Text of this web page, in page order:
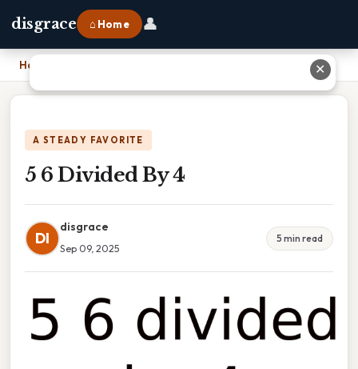
disgrace ⌂ Home 👤
Home
A STEADY FAVORITE
5 6 Divided By 4
DI
disgrace
Sep 09, 2025
5 min read
✕